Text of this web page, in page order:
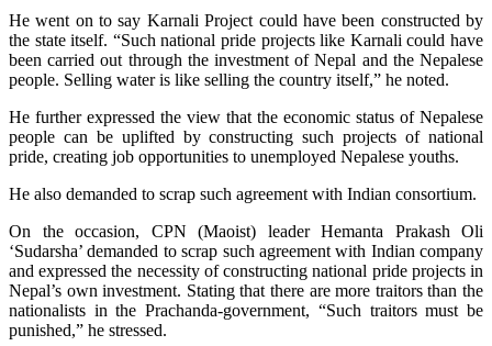
He went on to say Karnali Project could have been constructed by
the state itself. “Such national pride projects like Karnali could have
been carried out through the investment of Nepal and the Nepalese
people. Selling water is like selling the country itself,” he noted.
He further expressed the view that the economic status of Nepalese
people can be uplifted by constructing such projects of national
pride, creating job opportunities to unemployed Nepalese youths.
He also demanded to scrap such agreement with Indian consortium.
On the occasion, CPN (Maoist) leader Hemanta Prakash Oli
‘Sudarsha’ demanded to scrap such agreement with Indian company
and expressed the necessity of constructing national pride projects in
Nepal’s own investment. Stating that there are more traitors than the
nationalists in the Prachanda-government, “Such traitors must be
punished,” he stressed.